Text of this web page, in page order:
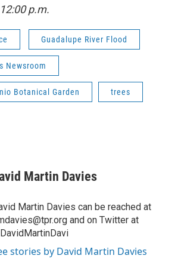
p.m.
Guadalupe River Flood
Newsroom
Botanical Garden trees
Martin Davies
Martin Davies can be reached at
and on Twitter at
stories by David Martin Davies